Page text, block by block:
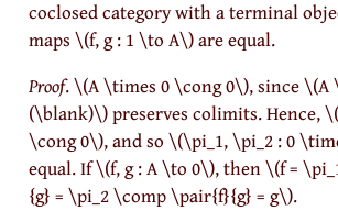
coclosed category with a terminal
maps \(f, g : 1 \to A\)are equal.
Proof.\(A \times 0 \cong 0\), since\(A
(\blank)\)preserves colimits. Hence,
\cong 0\), and so \(\pi_1, \pi_2 : 0
equal. If\(f, g : A \to 0\), then\(f =
{g} = \pi_2 \comp \pair{f}{g} = g\).